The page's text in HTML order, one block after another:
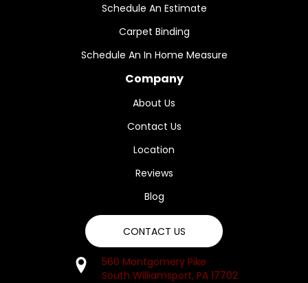
Schedule An Estimate
Carpet Binding
Schedule An In Home Measure
Company
About Us
Contact Us
Location
Reviews
Blog
CONTACT US
560 Montgomery Pike
South Williamsport, PA 17702